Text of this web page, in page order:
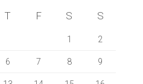
T F S S
1 2
6 7 8 9